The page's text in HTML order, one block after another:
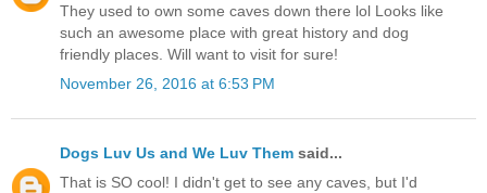
They used to own some caves down there lol Looks like
such an awesome place with great history and dog
friendly places. Will want to visit for sure!
November 26, 2016 at 6:53 PM
Dogs Luv Us and We Luv Them said...
That is SO cool! I didn't get to see any caves, but I'd